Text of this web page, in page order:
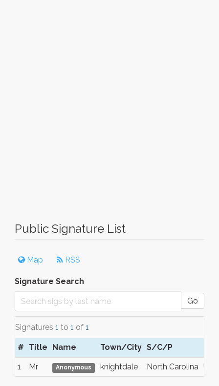
Public Signature List
Map RSS
Signature Search
Go
Signatures 1 to 1 of 1
# Title Name Town/City S/C/P
1 Mr Anonymous knightdale North Carolina USA